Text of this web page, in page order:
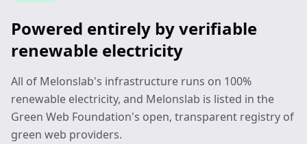
Powered entirely by verifiable
renewable electricity
All of Melonslab's infrastructure runs on 100%
renewable electricity, and Melonslab is listed in the
Green Web Foundation's open, transparent registry of
green web providers.